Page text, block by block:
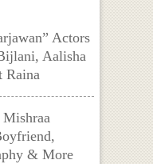
Actors
Aalisha
Raina
Mishraa
& More